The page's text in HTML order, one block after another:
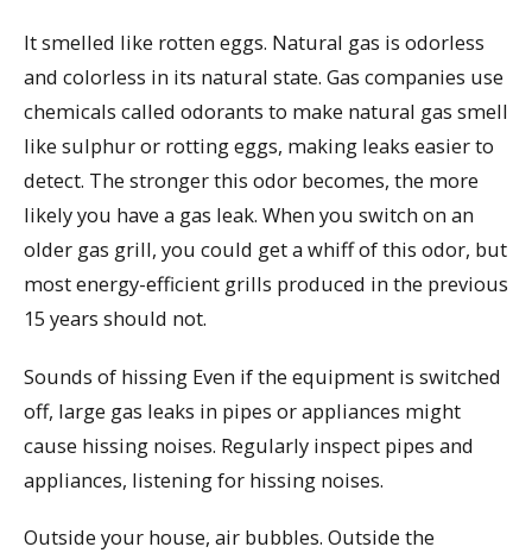
It smelled like rotten eggs. Natural gas is odorless
and colorless in its natural state. Gas companies use
chemicals called odorants to make natural gas smell
like sulphur or rotting eggs, making leaks easier to
detect. The stronger this odor becomes, the more
likely you have a gas leak. When you switch on an
older gas grill, you could get a whiff of this odor, but
most energy-efficient grills produced in the previous
15 years should not.
Sounds of hissing Even if the equipment is switched
off, large gas leaks in pipes or appliances might
cause hissing noises. Regularly inspect pipes and
appliances, listening for hissing noises.
Outside your house, air bubbles. Outside the